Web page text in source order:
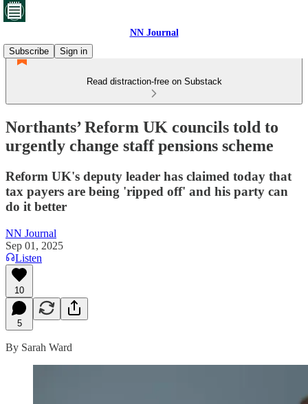
NN Journal
Subscribe
Sign in
Read distraction-free on Substack
Northants’ Reform UK councils told to
urgently change staff pensions scheme
Reform UK's deputy leader has claimed today that
tax payers are being 'ripped off' and his party can
do it better
NN Journal
Sep 01, 2025
Listen
10
5
By Sarah Ward